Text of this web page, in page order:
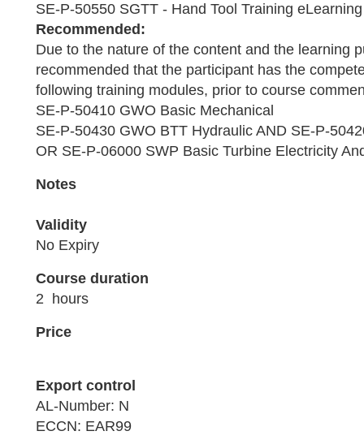
SE-P-50550 SGTT - Hand Tool Training eLearning
Recommended:
Due to the nature of the content and the learning
recommended that the participant has the
following training modules, prior to course
SE-P-50410 GWO Basic Mechanical
SE-P-50430 GWO BTT Hydraulic AND SE-P-
OR SE-P-06000 SWP Basic Turbine Electricity
Notes
Validity
No Expiry
Course duration
2 hours
Price
Export control
AL-Number: N
ECCN: EAR99